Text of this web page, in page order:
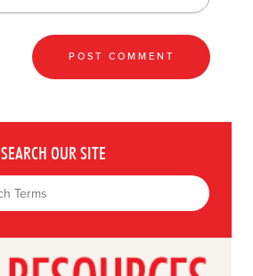
SEARCH OUR SITE